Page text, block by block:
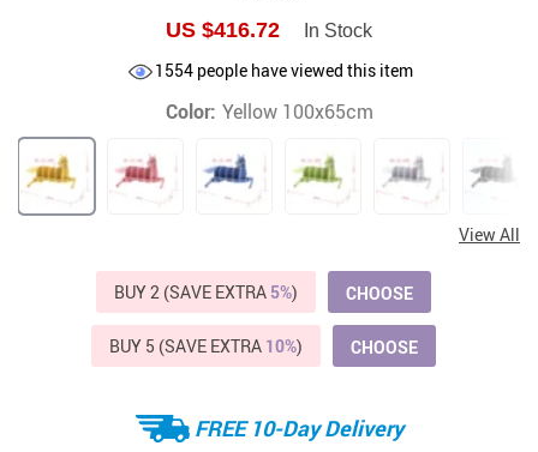
US $416.72 In Stock
1554 people have viewed this item
Color: Yellow 100x65cm
View All
BUY 2 (SAVE EXTRA 5%) CHOOSE
BUY 5 (SAVE EXTRA 10%) CHOOSE
FREE 10-Day Delivery